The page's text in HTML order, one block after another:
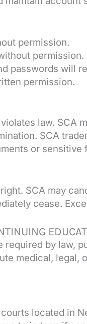
permission.
permission.
passwords will
permission.
law. SCA
SCA
or sensitive
SCA may
cease.
by law,
medical,
located in